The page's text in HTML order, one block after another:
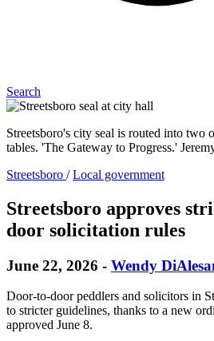
Search
Streetsboro's city seal is routed into two
tables. 'The Gateway to Progress.'
Streetsboro /Local government
Streetsboro approves
door solicitation rules
June 22, 2026 - Wendy
Door-to-door peddlers and solicitors in
to stricter guidelines, thanks to a new
approved June 8.